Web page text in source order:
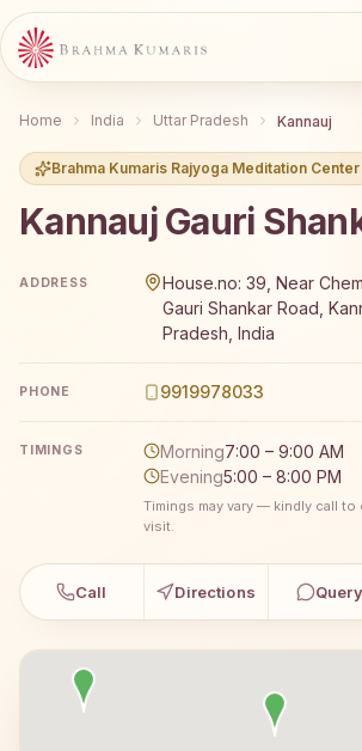
Home India Uttar Pradesh Kannauj
Brahma Kumaris Rajyoga Meditation Center
Kannauj Gauri
ADDRESS
House.no: 39, Near
Gauri Shankar Road,
Pradesh, India
PHONE 9919978033
TIMINGS Morning7:00 – 9:00 AM
Evening5:00 – 8:00 PM
Timings may vary — kindly call
visit.
Call Directions Query